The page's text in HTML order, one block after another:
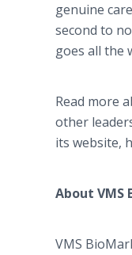
genuine
second to
goes all the
Read more
other
its website,
About VMS
VMS